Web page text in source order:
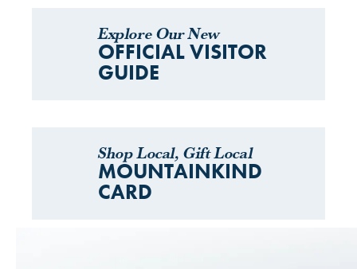
Explore Our New
OFFICIAL VISITOR
GUIDE
Shop Local, Gift Local
MOUNTAINKIND
CARD